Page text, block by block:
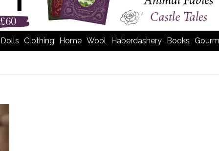
Dolls Clothing Home Wool Haberdashery Books